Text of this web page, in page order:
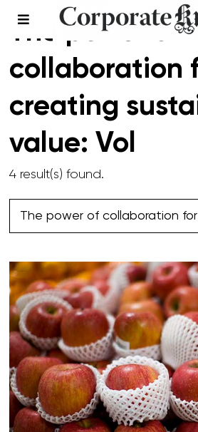
The power of
collaboration
creating
value: Vol
4 result(s) found.